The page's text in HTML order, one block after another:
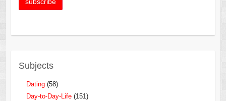
Subjects
Dating(58)
Day-to-Day-Life(151)